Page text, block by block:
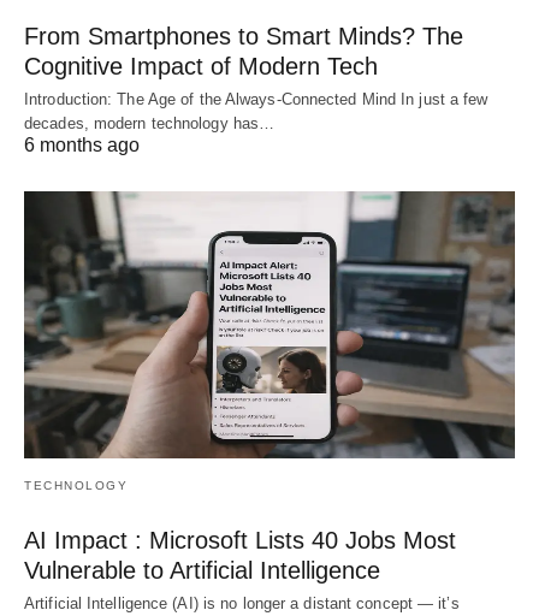
From Smartphones to Smart Minds? The
Cognitive Impact of Modern Tech
Introduction: The Age of the Always-Connected Mind In just a few
decades, modern technology has…
6 months ago
TECHNOLOGY
AI Impact : Microsoft Lists 40 Jobs Most
Vulnerable to Artificial Intelligence
Artificial Intelligence (AI) is no longer a distant concept — it’s